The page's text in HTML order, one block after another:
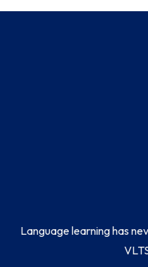
Language learning has